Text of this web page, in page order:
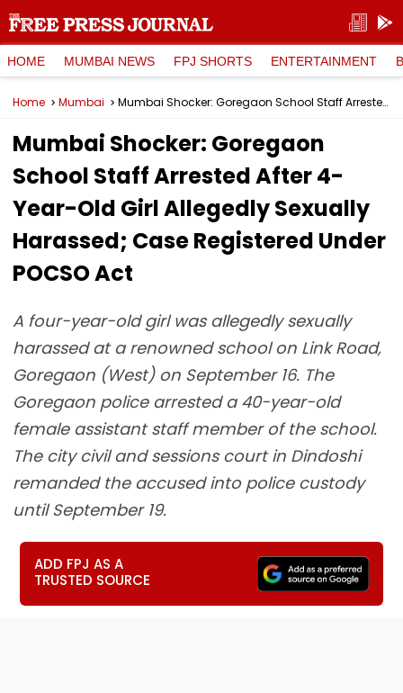
HOME MUMBAI NEWS FPJ SHORTS ENTERTAINMENT
Home Mumbai Mumbai Shocker: Goregaon School Staff Arrested After 4-Year-Old Girl Allegedly Sexually Harassed; Case Registered Under POCSO Act
Mumbai Shocker: Goregaon
School Staff Arrested After 4-
Year-Old Girl Allegedly Sexually
Harassed; Case Registered Under
POCSO Act
A four-year-old girl was allegedly sexually
harassed at a renowned school on Link Road,
Goregaon (West) on September 16. The
Goregaon police arrested a 40-year-old
female assistant staff member of the school.
The city civil and sessions court in Dindoshi
remanded the accused into police custody
until September 19.
ADD FPJ AS A
TRUSTED SOURCE